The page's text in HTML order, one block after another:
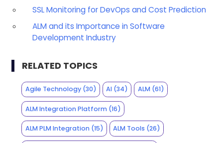
SSL Monitoring for DevOps and Cost Prediction
ALM and its Importance in Software
Development Industry
RELATED TOPICS
Agile Technology(30) AI (34) ALM(61)
ALM Integration Platform(16)
ALM PLM Integration(15) ALM Tools (26)